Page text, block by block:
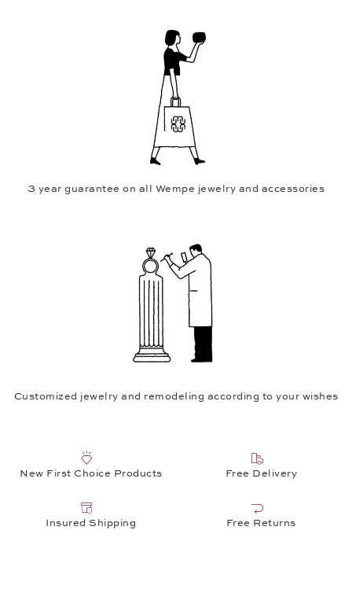
3 year guarantee on all Wempe jewelry and accessories
Customized jewelry and remodeling according to your wishes
New First Choice Products Free Delivery
Insured Shipping Free Returns